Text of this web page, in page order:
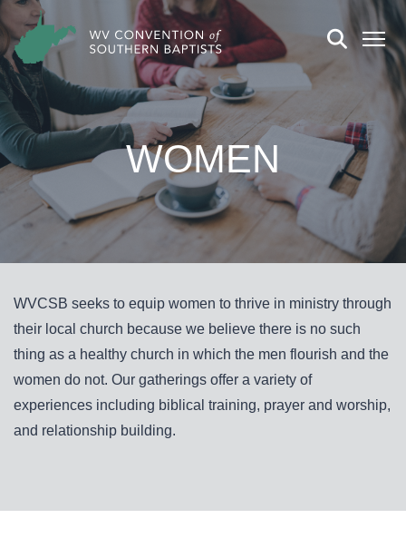
WOMEN
WVCSB seeks to equip women to thrive in ministry through
their local church because we believe there is no such
thing as a healthy church in which the men flourish and the
women do not. Our gatherings offer a variety of
experiences including biblical training, prayer and worship,
and relationship building.